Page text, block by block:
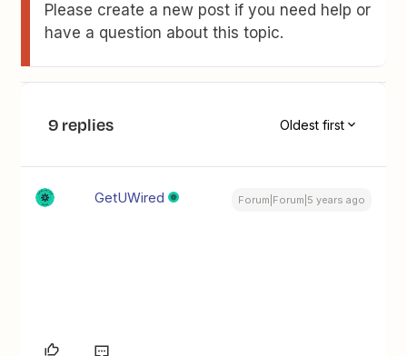
Please create a new post if you need help or
have a question about this topic.
9 replies Oldest first
GetUWired Forum|Forum|5 years ago